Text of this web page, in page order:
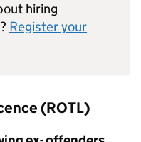
hiring
Register your
(ROTL)